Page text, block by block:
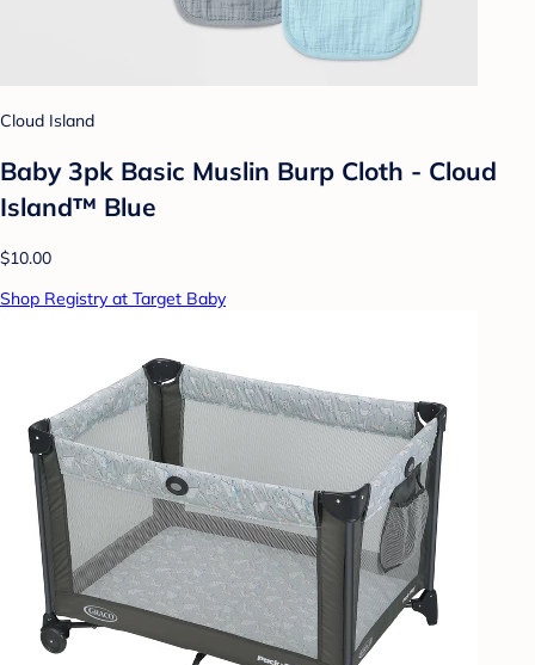
Cloud Island
Baby 3pk Basic Muslin Burp Cloth - Cloud
Island™ Blue
$10.00
Shop Registry at Target Baby